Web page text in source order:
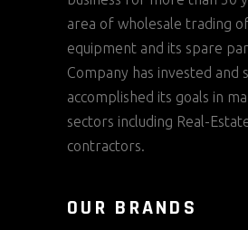
area of wholesale trading
equipment and its spare
Company has invested and
accomplished its goals in
sectors including Real-
contractors.
OUR BRANDS